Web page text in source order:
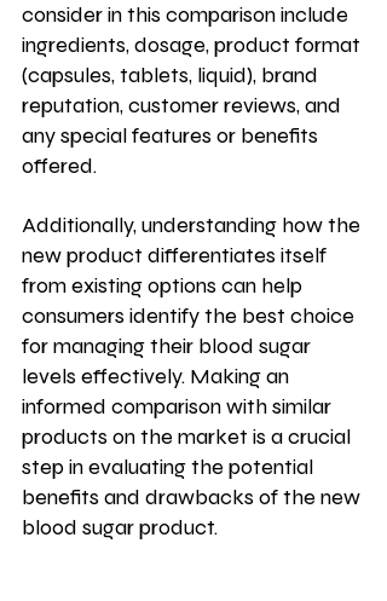
consider in this comparison include
ingredients, dosage, product format
(capsules, tablets, liquid), brand
reputation, customer reviews, and
any special features or benefits
offered.
Additionally, understanding how the
new product differentiates itself
from existing options can help
consumers identify the best choice
for managing their blood sugar
levels effectively. Making an
informed comparison with similar
products on the market is a crucial
step in evaluating the potential
benefits and drawbacks of the new
blood sugar product.